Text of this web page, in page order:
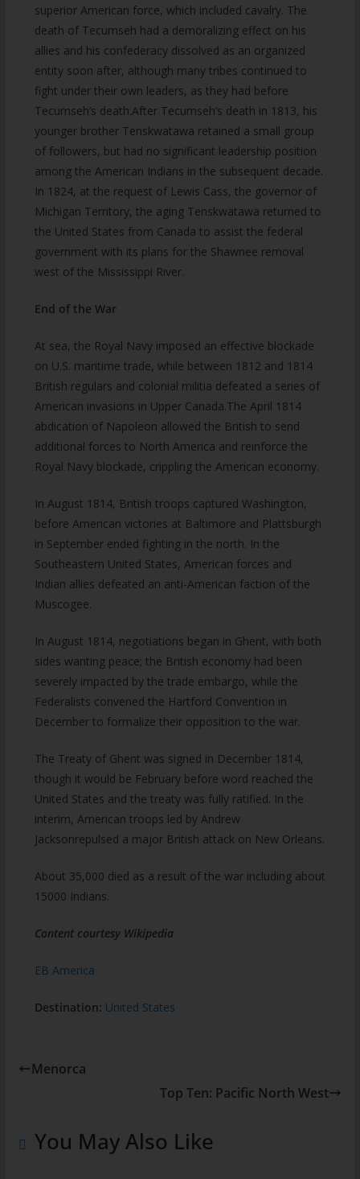
superior American force, which included cavalry. The
death of Tecumseh had a demoralizing effect on his
allies and his confederacy dissolved as an organized
entity soon after, although many tribes continued to
fight under their own leaders, as they had before
Tecumseh’s death.After Tecumseh’s death in 1813, his
younger brother Tenskwatawa retained a small group
of followers, but had no significant leadership position
among the American Indians in the subsequent decade.
In 1824, at the request of Lewis Cass, the governor of
Michigan Territory, the aging Tenskwatawa returned to
the United States from Canada to assist the federal
government with its plans for the Shawnee removal
west of the Mississippi River.
End of the War
At sea, the Royal Navy imposed an effective blockade
on U.S. maritime trade, while between 1812 and 1814
British regulars and colonial militia defeated a series of
American invasions in Upper Canada.The April 1814
abdication of Napoleon allowed the British to send
additional forces to North America and reinforce the
Royal Navy blockade, crippling the American economy.
In August 1814, British troops captured Washington,
before American victories at Baltimore and Plattsburgh
in September ended fighting in the north. In the
Southeastern United States, American forces and
Indian allies defeated an anti-American faction of the
Muscogee.
In August 1814, negotiations began in Ghent, with both
sides wanting peace; the British economy had been
severely impacted by the trade embargo, while the
Federalists convened the Hartford Convention in
December to formalize their opposition to the war.
The Treaty of Ghent was signed in December 1814,
though it would be February before word reached the
United States and the treaty was fully ratified. In the
interim, American troops led by Andrew
Jacksonrepulsed a major British attack on New Orleans.
About 35,000 died as a result of the war including about
15000 Indians.
Content courtesy Wikipedia
EB America
Destination: United States
Menorca
Top Ten: Pacific North West
You May Also Like